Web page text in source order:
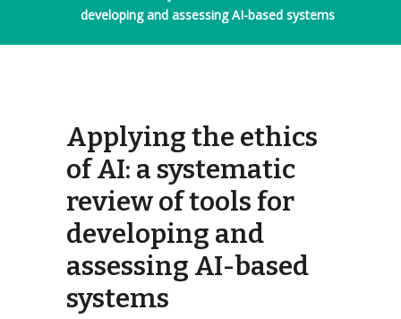
developing and assessing AI-based systems
Applying the ethics
of AI: a systematic
review of tools for
developing and
assessing AI-based
systems